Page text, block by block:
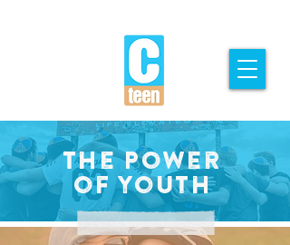
The Power
of youth